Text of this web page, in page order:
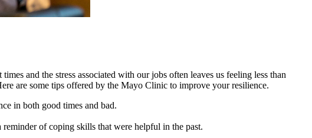
and the stress associated with our jobs often leaves us feeling less than
are some tips offered by the Mayo Clinic to improve your resilience.
in both good times and bad.
of coping skills that were helpful in the past.